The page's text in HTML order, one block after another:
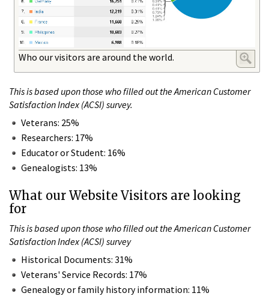
Who our visitors are around the world.
This is based upon those who filled out the American Customer
Satisfaction Index (ACSI) survey.
Veterans: 25%
Researchers: 17%
Educator or Student: 16%
Genealogists: 13%
What our Website Visitors are looking
for
This is based upon those who filled out the American Customer
Satisfaction Index (ACSI) survey
Historical Documents: 31%
Veterans' Service Records: 17%
Genealogy or family history information: 11%